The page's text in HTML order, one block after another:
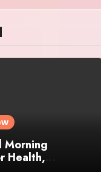
Morning
Health,